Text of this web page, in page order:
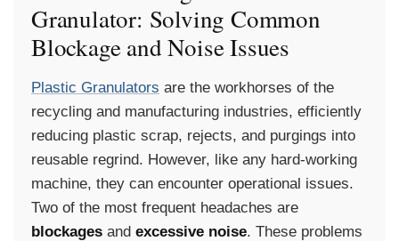
Granulator: Solving Common
Blockage and Noise Issues
Plastic Granulators are the workhorses of the
recycling and manufacturing industries, efficiently
reducing plastic scrap, rejects, and purgings into
reusable regrind. However, like any hard-working
machine, they can encounter operational issues.
Two of the most frequent headaches are
blockages and excessive noise. These problems